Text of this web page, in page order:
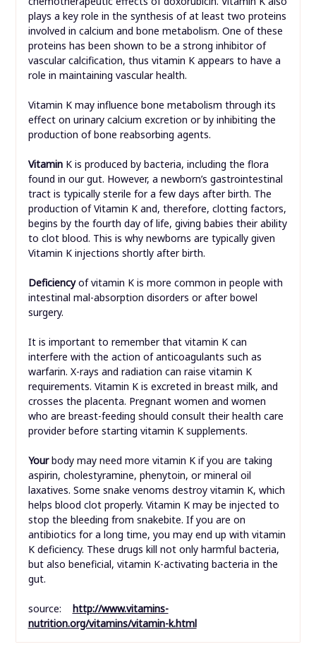
plays a key role in the synthesis of at least two proteins
involved in calcium and bone metabolism. One of these
proteins has been shown to be a strong inhibitor of
vascular calcification, thus vitamin K appears to have a
role in maintaining vascular health.
Vitamin K may influence bone metabolism through its
effect on urinary calcium excretion or by inhibiting the
production of bone reabsorbing agents.
Vitamin K is produced by bacteria, including the flora
found in our gut. However, a newborn’s gastrointestinal
tract is typically sterile for a few days after birth. The
production of Vitamin K and, therefore, clotting factors,
begins by the fourth day of life, giving babies their ability
to clot blood. This is why newborns are typically given
Vitamin K injections shortly after birth.
Deficiencyof vitamin K is more common in people with
intestinal mal-absorption disorders or after bowel
surgery.
It is important to remember that vitamin K can
interfere with the action of anticoagulants such as
warfarin. X-rays and radiation can raise vitamin K
requirements. Vitamin K is excreted in breast milk, and
crosses the placenta. Pregnant women and women
who are breast-feeding should consult their health care
provider before starting vitamin K supplements.
Yourbody may need more vitamin K if you are taking
aspirin, cholestyramine, phenytoin, or mineral oil
laxatives. Some snake venoms destroy vitamin K, which
helps blood clot properly. Vitamin K may be injected to
stop the bleeding from snakebite. If you are on
antibiotics for a long time, you may end up with vitamin
K deficiency. These drugs kill not only harmful bacteria,
but also beneficial, vitamin K-activating bacteria in the
gut.
source: http://www.vitamins-
nutrition.org/vitamins/vitamin-k.html